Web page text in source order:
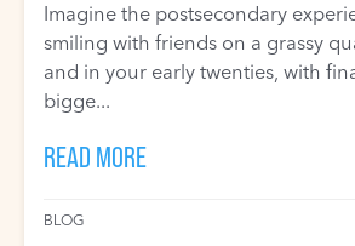
Imagine the postsecondary
smiling with friends on a grassy
and in your early twenties, with
bigge...
READ MORE
BLOG